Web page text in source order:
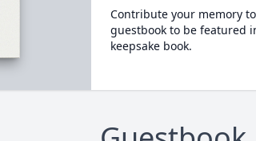
Contribute your memory
guestbook to be featured
keepsake book.